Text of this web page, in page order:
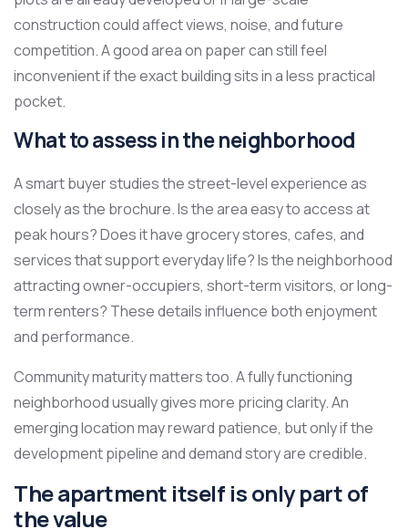
construction could affect views, noise, and future
competition. A good area on paper can still feel
inconvenient if the exact building sits in a less practical
pocket.
What to assess in the neighborhood
A smart buyer studies the street-level experience as
closely as the brochure. Is the area easy to access at
peak hours? Does it have grocery stores, cafes, and
services that support everyday life? Is the neighborhood
attracting owner-occupiers, short-term visitors, or long-
term renters? These details influence both enjoyment
and performance.
Community maturity matters too. A fully functioning
neighborhood usually gives more pricing clarity. An
emerging location may reward patience, but only if the
development pipeline and demand story are credible.
The apartment itself is only part of
the value